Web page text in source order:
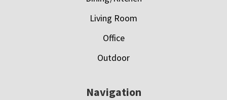
Living Room
Office
Outdoor
Navigation